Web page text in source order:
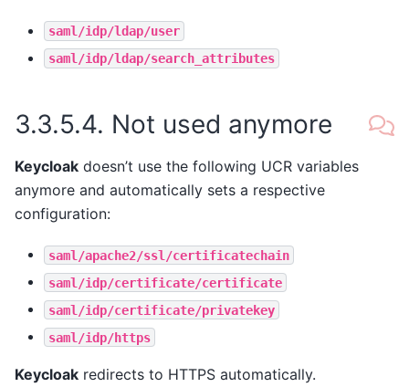
saml/idp/ldap/user
saml/idp/ldap/search_attributes
3.3.5.4. Not used anymore
Keycloak doesn’t use the following UCR variables
anymore and automatically sets a respective
configuration:
saml/apache2/ssl/certificatechain
saml/idp/certificate/certificate
saml/idp/certificate/privatekey
saml/idp/https
Keycloak redirects to HTTPS automatically.